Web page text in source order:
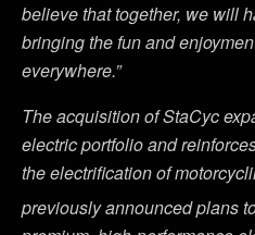
believe that together, we will
bringing the fun and
everywhere.”
The acquisition of StaCyc
electric portfolio and
the electrification of
previously announced plans